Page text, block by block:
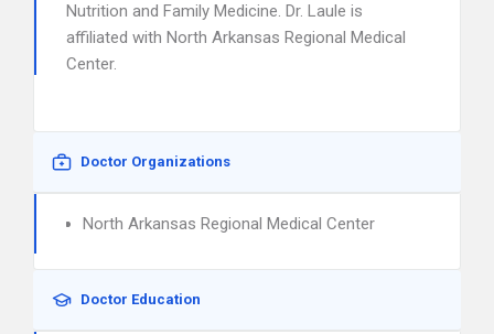
Nutrition and Family Medicine. Dr. Laule is
affiliated with North Arkansas Regional Medical
Center.
Doctor Organizations
North Arkansas Regional Medical Center
Doctor Education